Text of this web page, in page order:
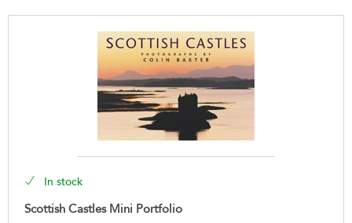
In stock
Scottish Castles Mini Portfolio